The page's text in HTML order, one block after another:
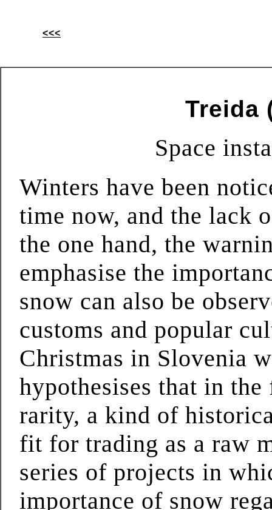
<<<
Treida
Space
Winters have been
time now, and the lack
the one hand, the
emphasise the
snow can also be
customs and popular
Christmas in Slovenia
hypothesises that in
rarity, a kind of
fit for trading as a raw
series of projects in
importance of snow